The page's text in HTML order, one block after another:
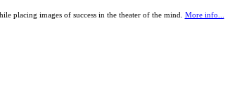
placing images of success in the theater of the mind. More info...